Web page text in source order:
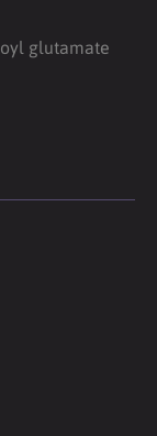
glutamate